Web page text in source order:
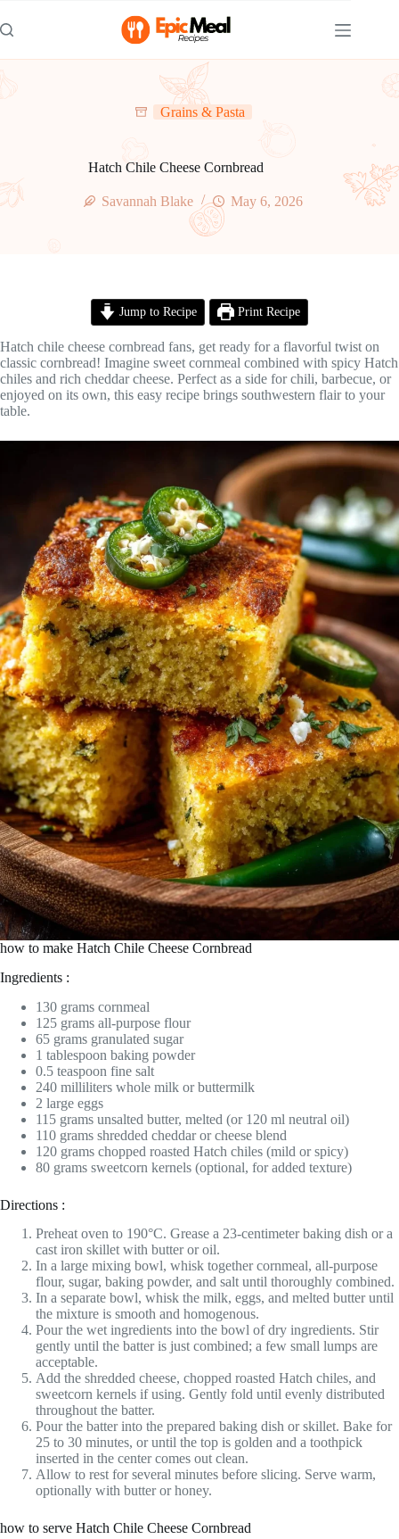
to
content
Grains & Pasta
Hatch Chile Cheese Cornbread
Savannah Blake May 6, 2026
Jump to Recipe Print Recipe
Hatch chile cheese cornbread fans, get ready for a flavorful twist on
classic cornbread! Imagine sweet cornmeal combined with spicy Hatch
chiles and rich cheddar cheese. Perfect as a side for chili, barbecue, or
enjoyed on its own, this easy recipe brings southwestern flair to your
table.
how to make Hatch Chile Cheese Cornbread
Ingredients :
130 grams cornmeal
125 grams all-purpose flour
65 grams granulated sugar
1 tablespoon baking powder
0.5 teaspoon fine salt
240 milliliters whole milk or buttermilk
2 large eggs
115 grams unsalted butter, melted (or 120 ml neutral oil)
110 grams shredded cheddar or cheese blend
120 grams chopped roasted Hatch chiles (mild or spicy)
80 grams sweetcorn kernels (optional, for added texture)
Directions :
Preheat oven to 190°C. Grease a 23-centimeter baking dish or a
cast iron skillet with butter or oil.
In a large mixing bowl, whisk together cornmeal, all-purpose
flour, sugar, baking powder, and salt until thoroughly combined.
In a separate bowl, whisk the milk, eggs, and melted butter until
the mixture is smooth and homogenous.
Pour the wet ingredients into the bowl of dry ingredients. Stir
gently until the batter is just combined; a few small lumps are
acceptable.
Add the shredded cheese, chopped roasted Hatch chiles, and
sweetcorn kernels if using. Gently fold until evenly distributed
throughout the batter.
Pour the batter into the prepared baking dish or skillet. Bake for
25 to 30 minutes, or until the top is golden and a toothpick
inserted in the center comes out clean.
Allow to rest for several minutes before slicing. Serve warm,
optionally with butter or honey.
how to serve Hatch Chile Cheese Cornbread